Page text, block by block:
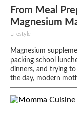
From Meal
Magnesium
Lifestyle
Magnesium
packing school
dinners, and trying
the day, modern